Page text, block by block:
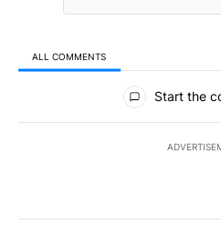
ALL COMMENTS
All Comments
Start the